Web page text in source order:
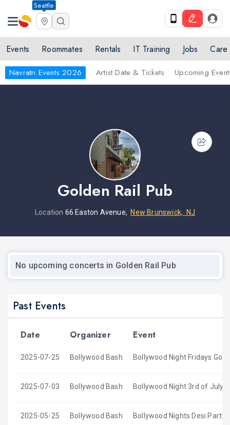
Seattle
Events Roommates Rentals IT Training Jobs Care
Navratri Events 2026 Artist Date & Tickets Upcoming
Golden Rail Pub
Location 66 Easton Avenue, New Brunswick, NJ
No upcoming concerts in Golden Rail Pub
Past Events
Date Organizer Event
2025-07-25 Bollywood Bash Bollywood Night Fridays
2025-07-03 Bollywood Bash Bollywood Night 3rd of July
2025-05-25 Bollywood Bash Bollywood Nights Desi Party